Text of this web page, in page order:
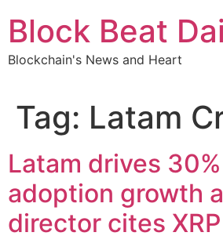
content
Block Beat
Blockchain's News and Heart
Tag: Latam
Latam drives
adoption growth
director cites